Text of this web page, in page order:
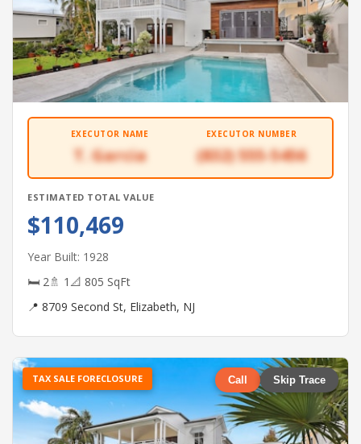
EXECUTOR NAME
T. Garcia
EXECUTOR NUMBER
(832) 555-5456
ESTIMATED TOTAL VALUE
$110,469
Year Built: 1928
🛏 2🚿 1 📐 805 SqFt
📍 8709 Second St, Elizabeth, NJ
TAX SALE FORECLOSURE Call Skip Trace